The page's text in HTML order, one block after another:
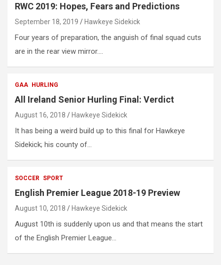
RWC 2019: Hopes, Fears and Predictions
September 18, 2019 Hawkeye Sidekick
Four years of preparation, the anguish of final squad cuts
are in the rear view mirror.…
GAA HURLING
All Ireland Senior Hurling Final: Verdict
August 16, 2018 Hawkeye Sidekick
It has being a weird build up to this final for Hawkeye
Sidekick; his county of…
SOCCER SPORT
English Premier League 2018-19 Preview
August 10, 2018 Hawkeye Sidekick
August 10th is suddenly upon us and that means the start
of the English Premier League…